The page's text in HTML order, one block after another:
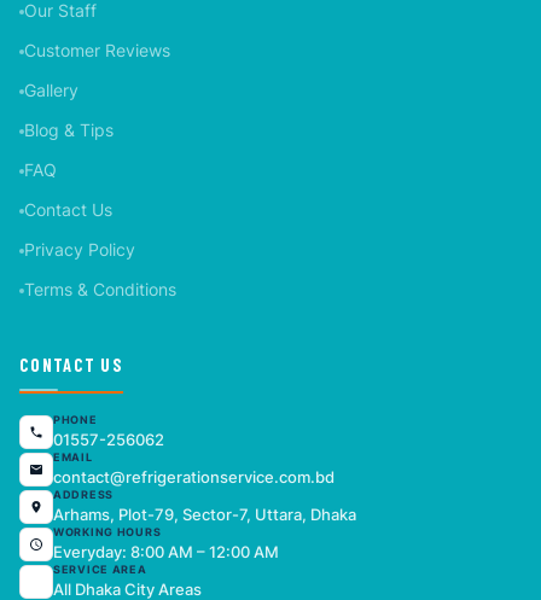
Our Staff
Customer Reviews
Gallery
Blog & Tips
FAQ
Contact Us
Privacy Policy
Terms & Conditions
CONTACT US
PHONE
01557-256062
EMAIL
contact@refrigerationservice.com.bd
ADDRESS
Arhams, Plot-79, Sector-7, Uttara, Dhaka
WORKING HOURS
Everyday: 8:00 AM – 12:00 AM
SERVICE AREA
All Dhaka City Areas